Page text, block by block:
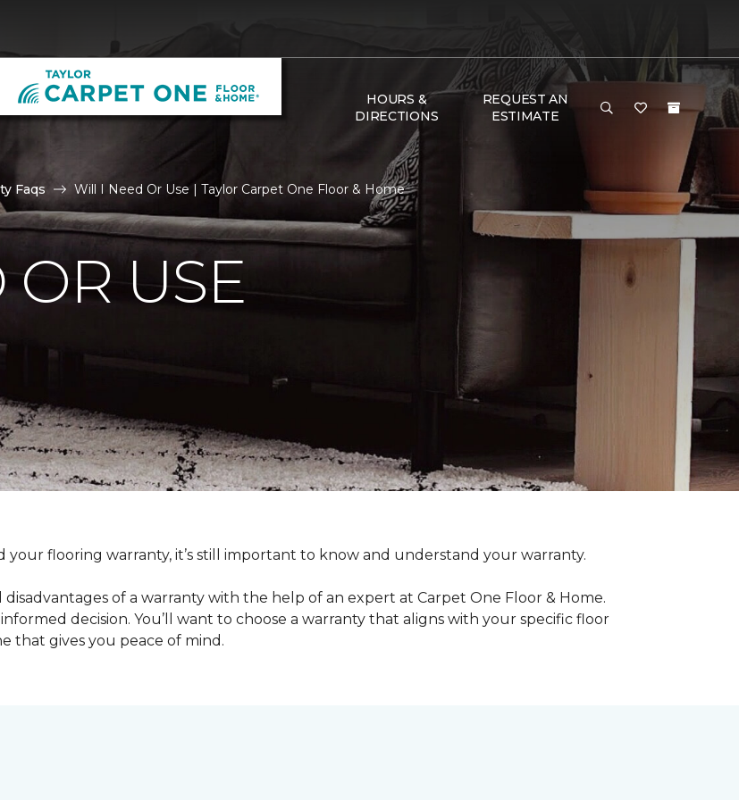
HOURS &
DIRECTIONS
REQUEST AN
ESTIMATE
Faqs Will I Need Or Use | Taylor Carpet One Floor & Home
USE
flooring warranty, it’s still important to know and understand your warranty.
of a warranty with the help of an expert at Carpet One Floor & Home.
decision. You’ll want to choose a warranty that aligns with your specific floor
that gives you peace of mind.